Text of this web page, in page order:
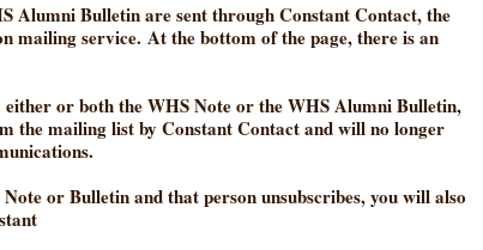
Alumni Bulletin are sent through Constant Contact, the
mailing service. At the bottom of the page, there is an
or both the WHS Note or the WHS Alumni Bulletin,
the mailing list by Constant Contact and will no longer
or Bulletin and that person unsubscribes, you will also